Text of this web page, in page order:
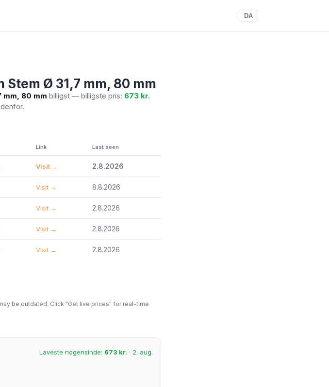
DA
Stem Ø 31,7 mm, 80 mm
mm, 80 mm billigst — billigste pris: 673 kr.
Link Last seen
Visit → 2.8.2026
Visit → 8.8.2026
Visit → 2.8.2026
Visit → 2.8.2026
Visit → 2.8.2026
be outdated. Click "Get live prices" for real-time
Laveste nogensinde: 673 kr. · 2. aug.